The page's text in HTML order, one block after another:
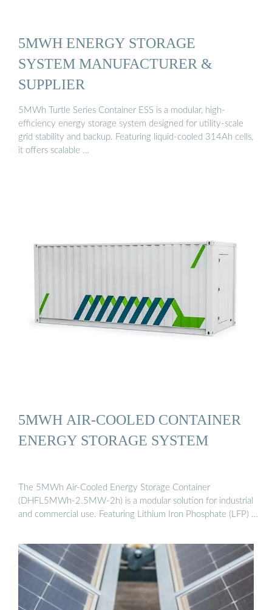
5MWH ENERGY STORAGE
SYSTEM MANUFACTURER &
SUPPLIER
5MWh Turtle Series Container ESS is a modular, high-
efficiency energy storage system designed for utility-scale
grid stability and backup. Featuring liquid-cooled 314Ah cells,
it offers scalable …
5MWH AIR-COOLED CONTAINER
ENERGY STORAGE SYSTEM
The 5MWh Air-Cooled Energy Storage Container
(DHFL5MWh-2.5MW-2h) is a modular solution for industrial
and commercial use. Featuring Lithium Iron Phosphate (LFP) …